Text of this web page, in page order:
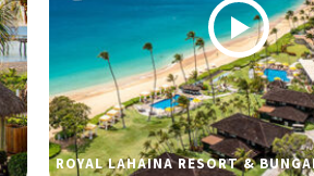
ROYAL LAHAINA RESORT &